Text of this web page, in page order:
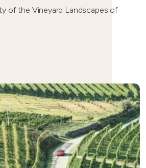
of the Vineyard Landscapes of